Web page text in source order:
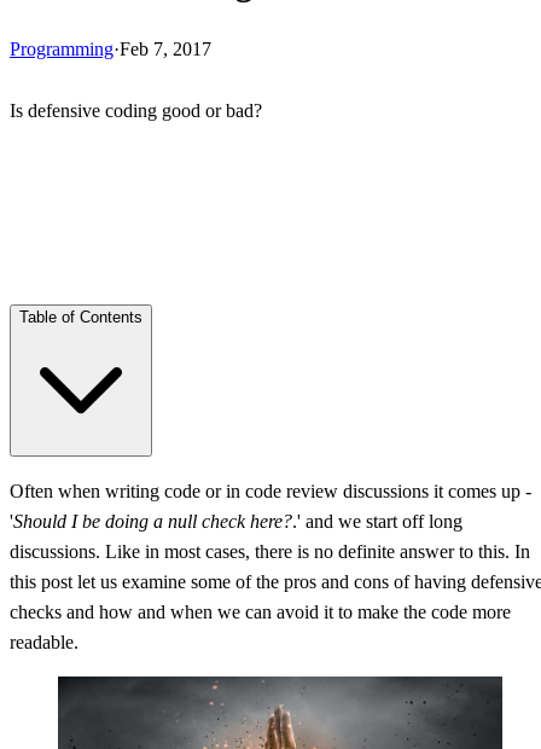
Programming·Feb 7, 2017
Is defensive coding good or bad?
Table of Contents
Extensive Defense
Team Conventions and Practices
Value Objects and Defensive Coding
Often when writing code or in code review discussions it comes up -
'Should I be doing a null check here?.' and we start off long
discussions. Like in most cases, there is no definite answer to this. In
this post let us examine some of the pros and cons of having
checks and how and when we can avoid it to make the code more
readable.